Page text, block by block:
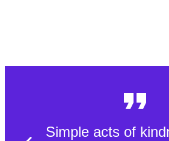
Simple acts of